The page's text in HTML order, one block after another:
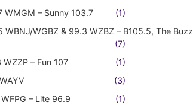
WMGM – Sunny 103.7
(1)
WBNJ/WGBZ & 99.3 WZBZ – B105.5, The Buzz
(7)
WZZP – Fun 107
(1)
(3)
– Lite 96.9
(1)